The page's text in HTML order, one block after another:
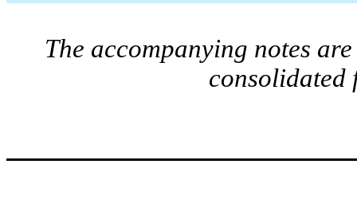
The accompanying notes
consolidated